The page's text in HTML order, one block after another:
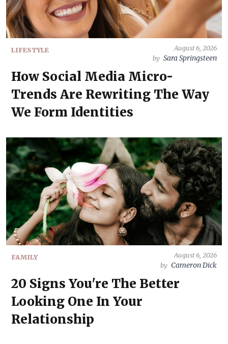
LIFESTYLE
August 6, 2026
by Sara Springsteen
How Social Media Micro-
Trends Are Rewriting The Way
We Form Identities
FAMILY
August 6, 2026
by Cameron Dick
20 Signs You're The Better
Looking One In Your
Relationship